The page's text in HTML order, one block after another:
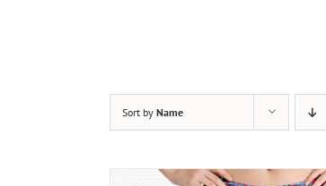
Sort by Name